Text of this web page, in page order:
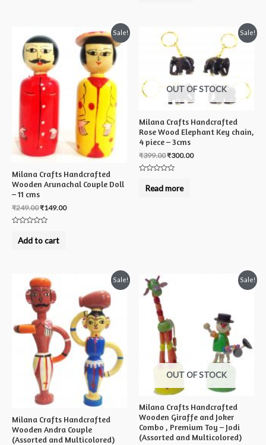
Sale!
Milana Crafts Handcrafted
Wooden Arunachal Couple Doll
– 11 cms
₹249.00₹149.00
outAdd to cart
Sale!
OUT OF STOCK
Milana Crafts Handcrafted
Rose Wood Elephant Key chain,
4 piece – 3cms
₹399.00₹300.00
outRead more
Sale!
Milana Crafts Handcrafted
Wooden Andra Couple
(Assorted and Multicolored)
Sale!
OUT OF STOCK
Milana Crafts Handcrafted
Wooden Giraffe and Joker
Combo , Premium Toy – Jodi
(Assorted and Multicolored)